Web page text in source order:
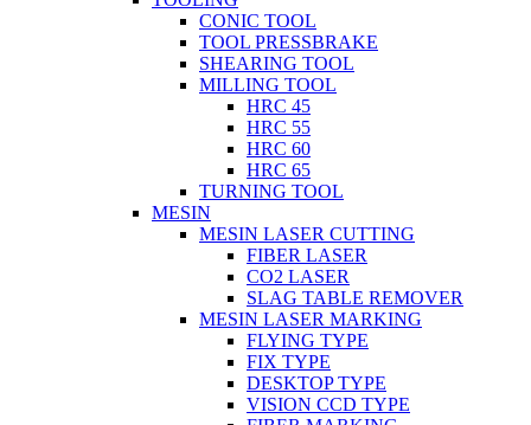
CONIC TOOL
TOOL PRESSBRAKE
SHEARING TOOL
MILLING TOOL
HRC 45
HRC 55
HRC 60
HRC 65
TURNING TOOL
MESIN
MESIN LASER CUTTING
FIBER LASER
CO2 LASER
SLAG TABLE REMOVER
MESIN LASER MARKING
FLYING TYPE
FIX TYPE
DESKTOP TYPE
VISION CCD TYPE